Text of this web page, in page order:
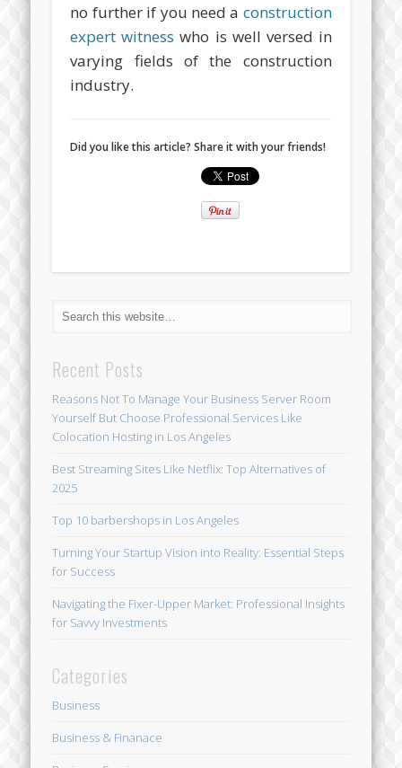
no further if you need a construction
expert witness who is well versed in
varying fields of the construction
industry.
Did you like this article? Share it with your friends!
Recent Posts
Reasons Not To Manage Your Business Server Room
Yourself But Choose Professional Services Like
Colocation Hosting in Los Angeles
Best Streaming Sites Like Netflix: Top Alternatives of
2025
Top 10 barbershops in Los Angeles
Turning Your Startup Vision into Reality: Essential Steps
for Success
Navigating the Fixer-Upper Market: Professional Insights
for Savvy Investments
Categories
Business
Business & Finanace